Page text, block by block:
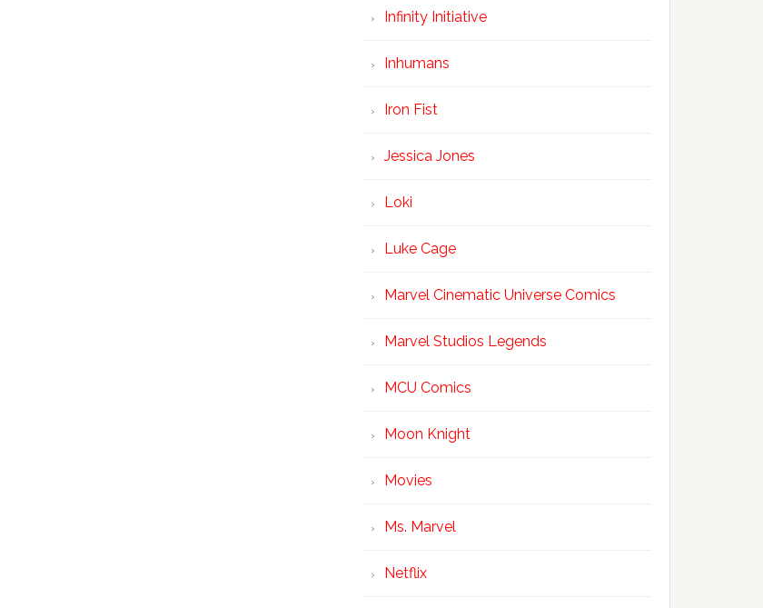
Infinity Initiative
Inhumans
Iron Fist
Jessica Jones
Loki
Luke Cage
Marvel Cinematic Universe Comics
Marvel Studios Legends
MCU Comics
Moon Knight
Movies
Ms. Marvel
Netflix